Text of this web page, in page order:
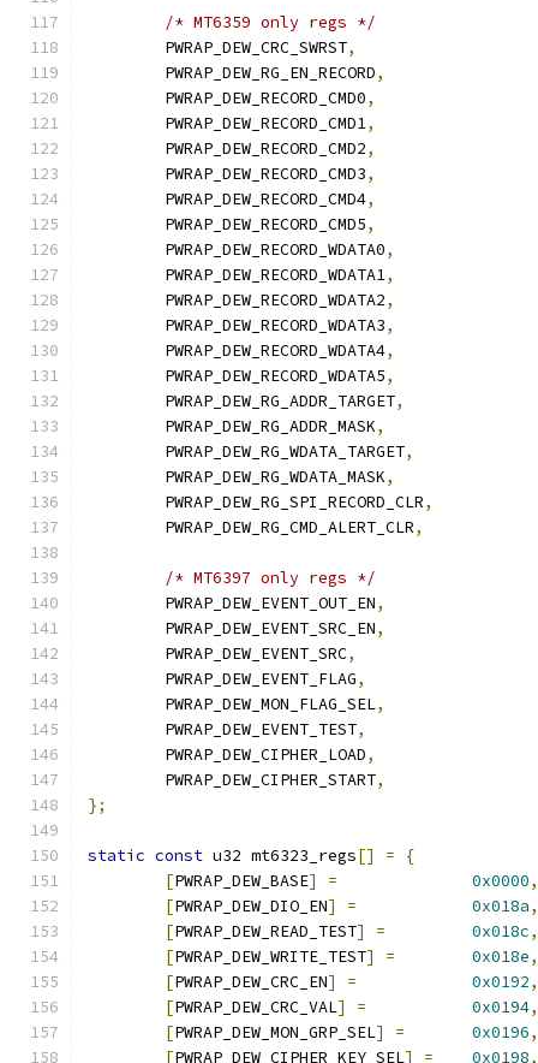
/* MT6359 only regs */
	PWRAP_DEW_CRC_SWRST
,
	PWRAP_DEW_RG_EN_RECORD
,
	PWRAP_DEW_RECORD_CMD0
,
	PWRAP_DEW_RECORD_CMD1
,
	PWRAP_DEW_RECORD_CMD2
,
	PWRAP_DEW_RECORD_CMD3
,
	PWRAP_DEW_RECORD_CMD4
,
	PWRAP_DEW_RECORD_CMD5
,
	PWRAP_DEW_RECORD_WDATA0
,
	PWRAP_DEW_RECORD_WDATA1
,
	PWRAP_DEW_RECORD_WDATA2
,
	PWRAP_DEW_RECORD_WDATA3
,
	PWRAP_DEW_RECORD_WDATA4
,
	PWRAP_DEW_RECORD_WDATA5
,
	PWRAP_DEW_RG_ADDR_TARGET
,
	PWRAP_DEW_RG_ADDR_MASK
,
	PWRAP_DEW_RG_WDATA_TARGET
,
	PWRAP_DEW_RG_WDATA_MASK
,
	PWRAP_DEW_RG_SPI_RECORD_CLR
,
	PWRAP_DEW_RG_CMD_ALERT_CLR
,
/* MT6397 only regs */
	PWRAP_DEW_EVENT_OUT_EN
,
	PWRAP_DEW_EVENT_SRC_EN
,
	PWRAP_DEW_EVENT_SRC
,
	PWRAP_DEW_EVENT_FLAG
,
	PWRAP_DEW_MON_FLAG_SEL
,
	PWRAP_DEW_EVENT_TEST
,
	PWRAP_DEW_CIPHER_LOAD
,
	PWRAP_DEW_CIPHER_START
,
};
static const u32 mt6323_regs[] =
{
[PWRAP_DEW_BASE] = 0x0000,
[PWRAP_DEW_DIO_EN] = 0x018a,
[PWRAP_DEW_READ_TEST] = 0x018c,
[PWRAP_DEW_WRITE_TEST] = 0x018e,
[PWRAP_DEW_CRC_EN] = 0x0192,
[PWRAP_DEW_CRC_VAL] = 0x0194,
[PWRAP_DEW_MON_GRP_SEL] = 0x0196,
[PWRAP_DEW_CIPHER_KEY_SEL] = 0x0198,